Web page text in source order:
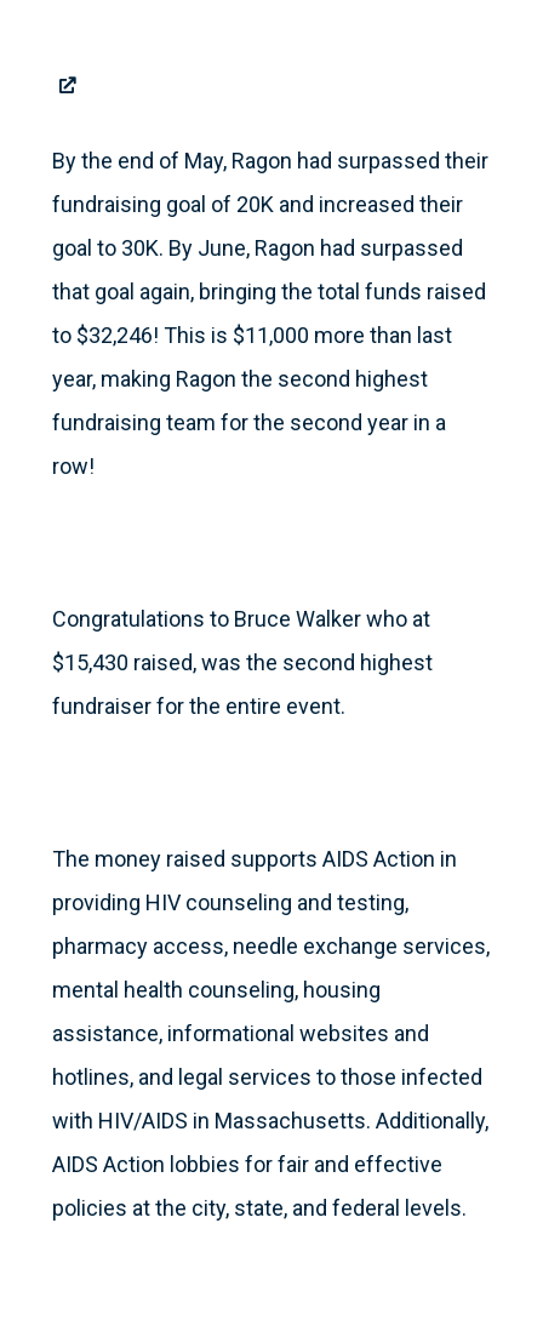
By the end of May, Ragon had surpassed their
fundraising goal of 20K and increased their
goal to 30K. By June, Ragon had surpassed
that goal again, bringing the total funds raised
to $32,246! This is $11,000 more than last
year, making Ragon the second highest
fundraising team for the second year in a
row!
Congratulations to Bruce Walker who at
$15,430 raised, was the second highest
fundraiser for the entire event.
The money raised supports AIDS Action in
providing HIV counseling and testing,
pharmacy access, needle exchange services,
mental health counseling, housing
assistance, informational websites and
hotlines, and legal services to those infected
with HIV/AIDS in Massachusetts. Additionally,
AIDS Action lobbies for fair and effective
policies at the city, state, and federal levels.